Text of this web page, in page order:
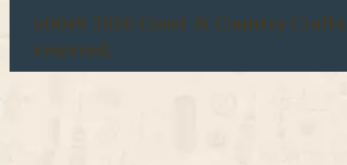
u00a9 2026 Coast & Country
reserved.